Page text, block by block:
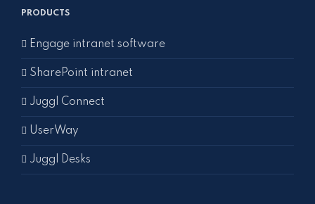
PRODUCTS
Engage intranet software
SharePoint intranet
Juggl Connect
UserWay
Juggl Desks